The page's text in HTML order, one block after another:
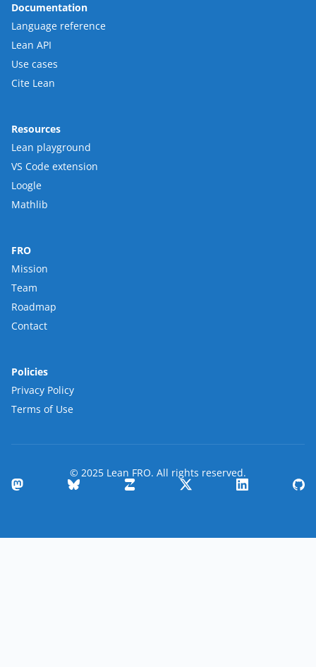
Documentation
Language reference
Lean API
Use cases
Cite Lean
Resources
Lean playground
VS Code extension
Loogle
Mathlib
FRO
Mission
Team
Roadmap
Contact
Policies
Privacy Policy
Terms of Use
© 2025 Lean FRO. All rights reserved.